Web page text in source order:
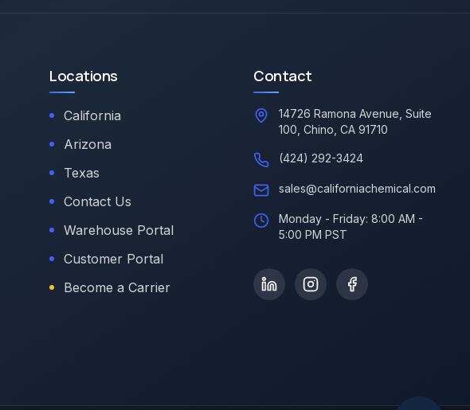
Locations
California
Arizona
Texas
Contact Us
Warehouse Portal
Customer Portal
Become a Carrier
Contact
14726 Ramona Avenue, Suite
100, Chino, CA 91710
(424) 292-3424
sales@californiachemical.com
Monday - Friday: 8:00 AM -
5:00 PM PST